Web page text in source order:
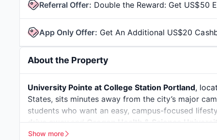
Referral Offer: Double the Reward: Get US$50
App Only Offer: Get An Additional US$20
About the Property
University Pointe at College Station Portland,
States, sits minutes away from the city’s major
students who want an easy, campus-focused
drive awayandOregon Health & Science
College Station Portland keeps daily travel simple
Show more